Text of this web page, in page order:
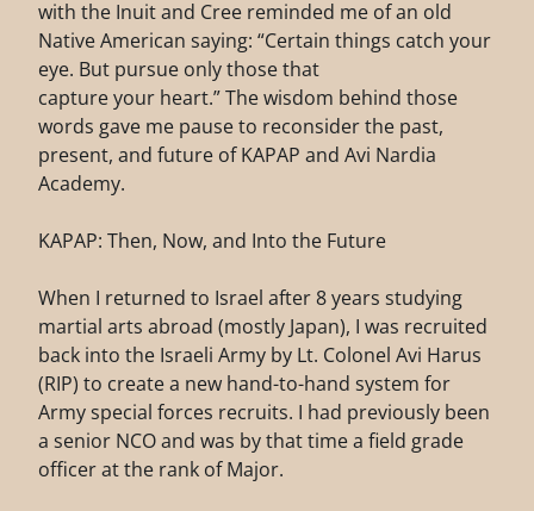
with the Inuit and Cree reminded me of an old
Native American saying: “Certain things catch your
eye. But pursue only those that
capture your heart.” The wisdom behind those
words gave me pause to reconsider the past,
present, and future of KAPAP and Avi Nardia
Academy.
KAPAP: Then, Now, and Into the Future
When I returned to Israel after 8 years studying
martial arts abroad (mostly Japan), I was recruited
back into the Israeli Army by Lt. Colonel Avi Harus
(RIP) to create a new hand-to-hand system for
Army special forces recruits. I had previously been
a senior NCO and was by that time a field grade
officer at the rank of Major.